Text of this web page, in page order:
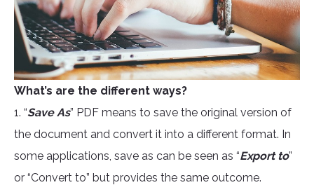
What’s are the different ways?
1. “Save As” PDF means to save the original version of
the document and convert it into a different format. In
some applications, save as can be seen as “Export to”
or “Convert to” but provides the same outcome.